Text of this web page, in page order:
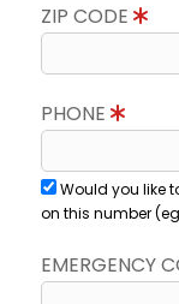
ZIP CODE
PHONE
Would you like
on this number
EMERGENCY